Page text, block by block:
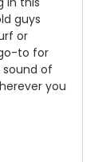
guys
or
to for
sound of
you